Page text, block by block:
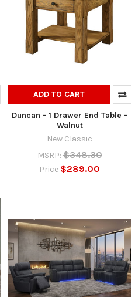
ADD TO CART
Duncan - 1 Drawer End Table -
Walnut
New Classic
MSRP: $348.30
Price $289.00